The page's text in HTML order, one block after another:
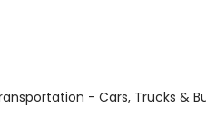
- Cars, Trucks &